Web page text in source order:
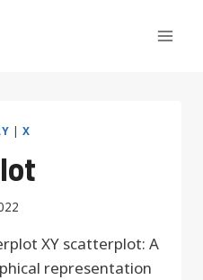
|X
XY scatterplot: A
representation